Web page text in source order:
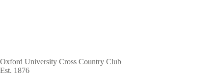
Oxford University Cross Country Club
Est. 1876